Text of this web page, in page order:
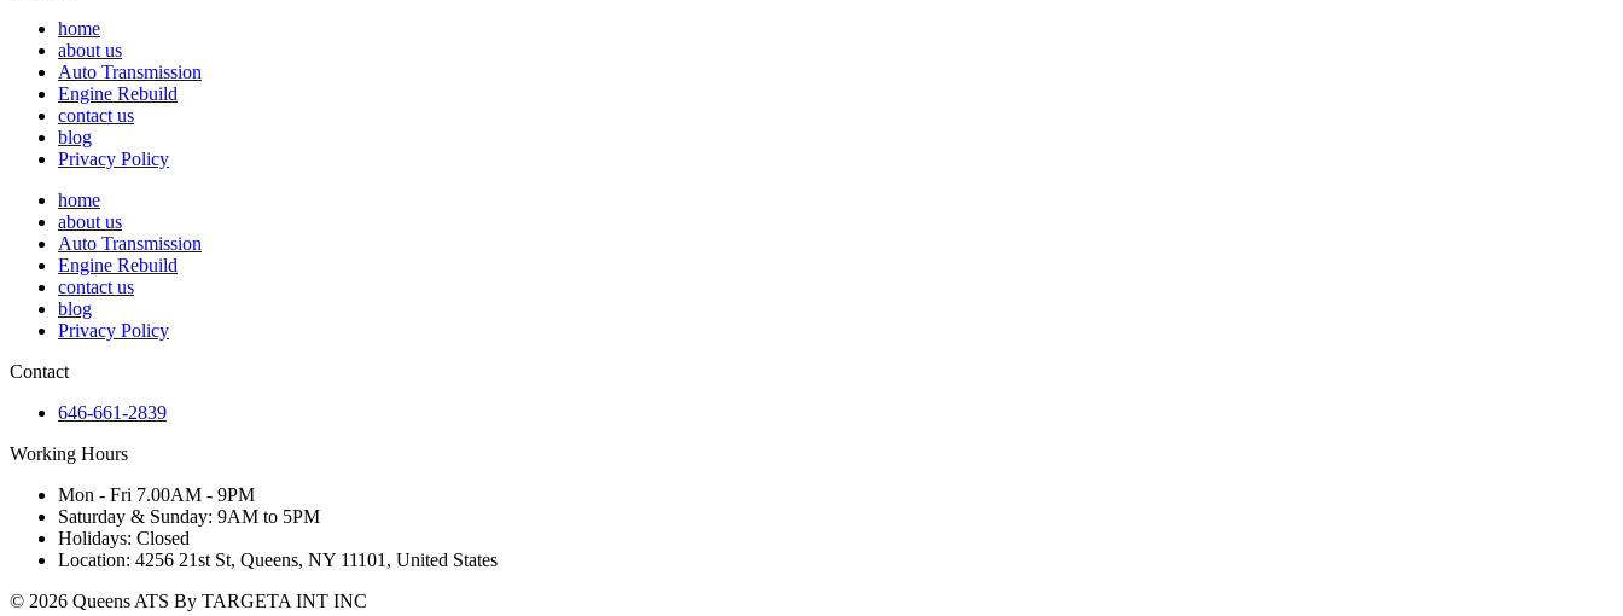
home
about us
Auto Transmission
Engine Rebuild
contact us
blog
Privacy Policy
home
about us
Auto Transmission
Engine Rebuild
contact us
blog
Privacy Policy
Contact
646-661-2839
Working Hours
Mon - Fri 7.00AM - 9PM
Saturday & Sunday: 9AM to 5PM
Holidays: Closed
Location: 4256 21st St, Queens, NY 11101, United States
© 2026 Queens ATS By TARGETA INT INC